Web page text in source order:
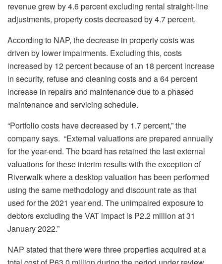
revenue grew by 4.6 percent excluding rental straight-line
adjustments, property costs decreased by 4.7 percent.
According to NAP, the decrease in property costs was
driven by lower impairments. Excluding this, costs
increased by 12 percent because of an 18 percent increase
in security, refuse and cleaning costs and a 64 percent
increase in repairs and maintenance due to a phased
maintenance and servicing schedule.
“Portfolio costs have decreased by 1.7 percent,” the
company says. “External valuations are prepared annually
for the year-end. The board has retained the last external
valuations for these interim results with the exception of
Riverwalk where a desktop valuation has been performed
using the same methodology and discount rate as that
used for the 2021 year end. The unimpaired exposure to
debtors excluding the VAT impact is P2.2 million at 31
January 2022.”
NAP stated that there were three properties acquired at a